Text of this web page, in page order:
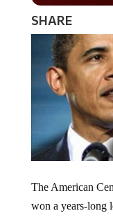
SHARE
won a years-long
Revenue Service